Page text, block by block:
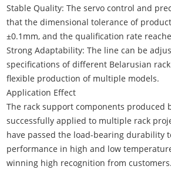
Stable Quality: The servo control and
that the dimensional tolerance of
±0.1mm, and the qualification rate
Strong Adaptability: The line can be
specifications of different Belarusian
flexible production of multiple models.
Application Effect
The rack support components produced
successfully applied to multiple rack
have passed the load-bearing durability
performance in high and low
winning high recognition from customers.